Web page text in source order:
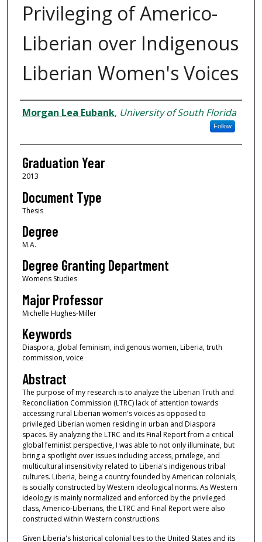
Privileging of Americo-
Liberian over Indigenous
Liberian Women's Voices
Author
Morgan Lea Eubank, University of South Florida
Follow
Graduation Year
2013
Document Type
Thesis
Degree
M.A.
Degree Granting Department
Womens Studies
Major Professor
Michelle Hughes-Miller
Keywords
Diaspora, global feminism, indigenous women, Liberia, truth
commission, voice
Abstract
The purpose of my research is to analyze the Liberian Truth and
Reconciliation Commission (LTRC) lack of attention towards
accessing rural Liberian women's voices as opposed to
privileged Liberian women residing in urban and Diaspora
spaces. By analyzing the LTRC and its Final Report from a critical
global feminist perspective, I was able to not only illuminate, but
bring a spotlight over issues including access, privilege, and
multicultural insensitivity related to Liberia's indigenous tribal
cultures. Liberia, being a country founded by American colonials,
is socially constructed by Western ideological norms. As Western
ideology is mainly normalized and enforced by the privileged
class, Americo-Liberians, the LTRC and Final Report were also
constructed within Western constructions.
Given Liberia's historical colonial ties to the United States and its